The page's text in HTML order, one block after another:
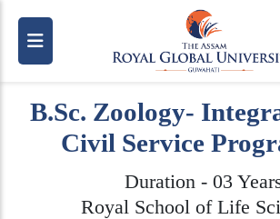
B.Sc. Zoology-
Civil Service
Duration - 03
Royal School of Life